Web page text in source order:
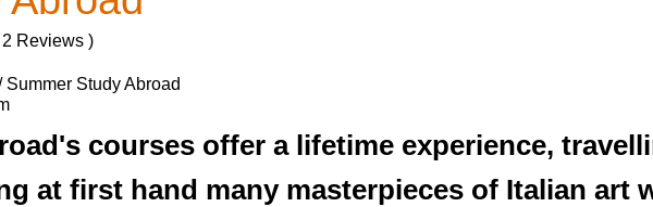
2 Reviews )
Summer Study Abroad
courses offer a lifetime experience,
at first hand many masterpieces of Italian art